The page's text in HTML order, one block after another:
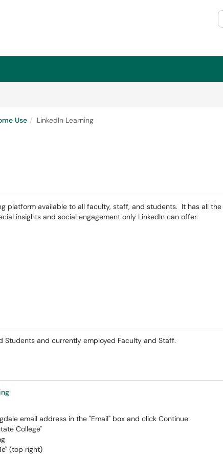
Use LinkedIn Learning
platform available to all faculty, staff, and students. It has all the
insights and social engagement only LinkedIn can offer.
and currently employed Faculty and Staff.
email address in the "Email" box and click Continue
College"
(top right)